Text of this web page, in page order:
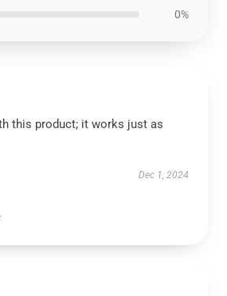
0%
this product; it works just as
Dec 1, 2024